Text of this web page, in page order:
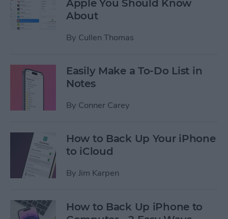
Apple You Should Know
About
By Cullen Thomas
Easily Make a To-Do List in
Notes
By Conner Carey
How to Back Up Your iPhone
to iCloud
By Jim Karpen
How to Back Up iPhone to